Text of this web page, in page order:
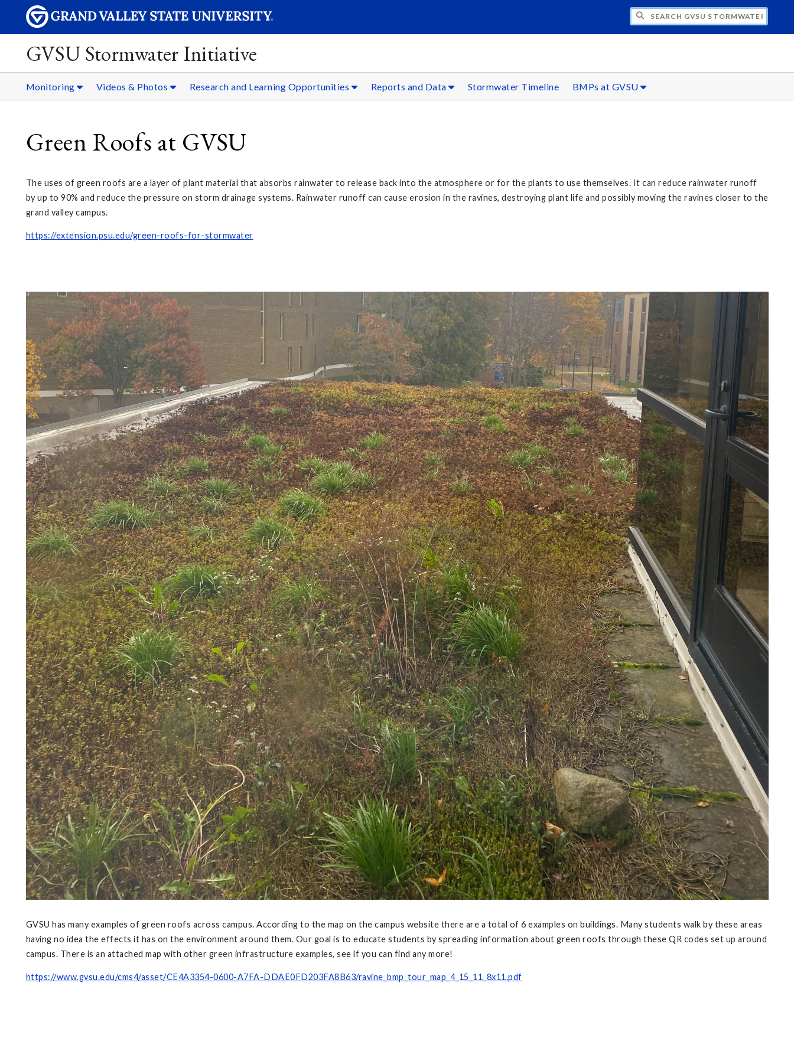
SEARCH GVSU STORMWATER INITIATIVE
GVSU Stormwater Initiative
Monitoring Videos & Photos Research and Learning Opportunities Reports and Data Stormwater Timeline BMPs at GVSU
Green Roofs at GVSU
The uses of green roofs are a layer of plant material that absorbs rainwater to release back into the atmosphere or for the plants to use themselves. It can reduce rainwater runoff
by up to 90% and reduce the pressure on storm drainage systems. Rainwater runoff can cause erosion in the ravines, destroying plant life and possibly moving the ravines closer to the
grand valley campus.
https://extension.psu.edu/green-roofs-for-stormwater
GVSU has many examples of green roofs across campus. According to the map on the campus website there are a total of 6 examples on buildings. Many students walk by these areas
having no idea the effects it has on the environment around them. Our goal is to educate students by spreading information about green roofs through these QR codes set up around
campus. There is an attached map with other green infrastructure examples, see if you can find any more!
https://www.gvsu.edu/cms4/asset/CE4A3354-0600-A7FA-DDAE0FD203FA8B63/ravine_bmp_tour_map_4_15_11_8x11.pdf